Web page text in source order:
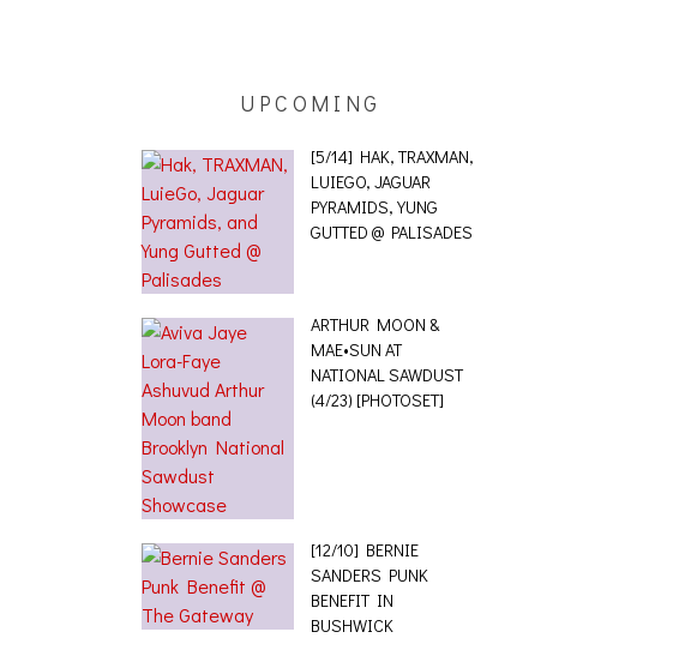
UPCOMING
[5/14] HAK, TRAXMAN,
LUIEGO, JAGUAR
PYRAMIDS, YUNG
GUTTED @ PALISADES
ARTHUR MOON &
MAE•SUN AT
NATIONAL SAWDUST
(4/23) [PHOTOSET]
[12/10] BERNIE
SANDERS PUNK
BENEFIT IN
BUSHWICK